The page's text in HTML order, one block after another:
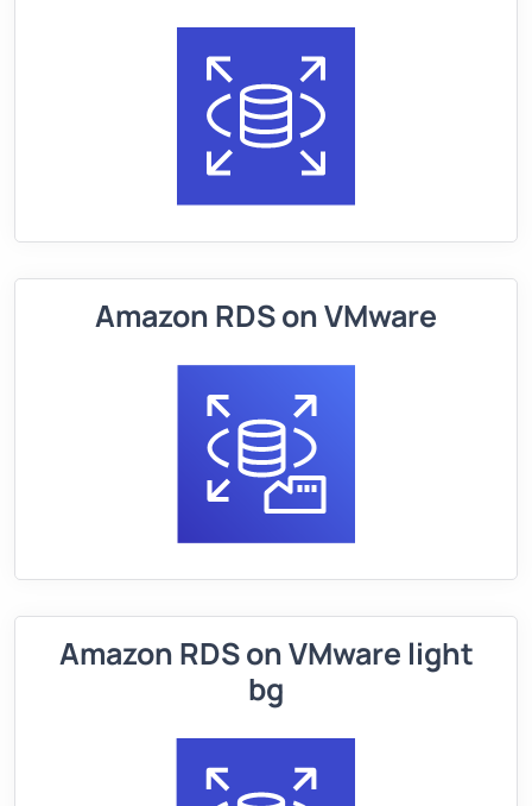
Amazon RDS on VMware
Amazon RDS on VMware light
bg